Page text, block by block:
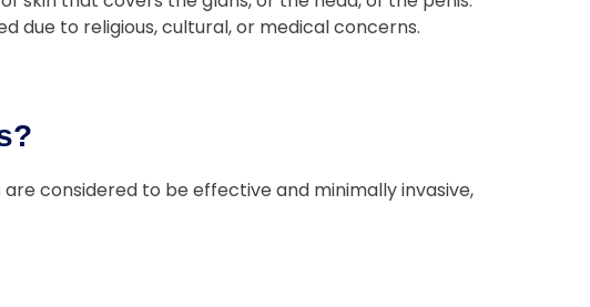
due to religious, cultural, or medical concerns.
considered to be effective and minimally invasive,